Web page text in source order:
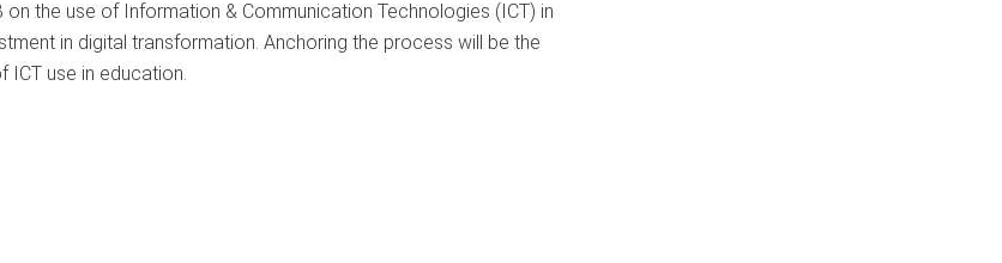
the use of Information & Communication Technologies (ICT) in
in digital transformation. Anchoring the process will be the
use in education.